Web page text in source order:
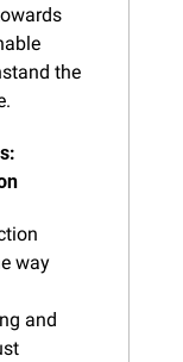
the
way
and